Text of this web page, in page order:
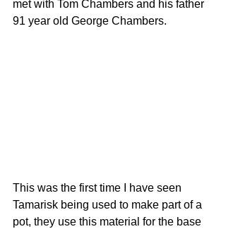
met with Tom Chambers and his father
91 year old George Chambers.
This was the first time I have seen
Tamarisk being used to make part of a
pot, they use this material for the base